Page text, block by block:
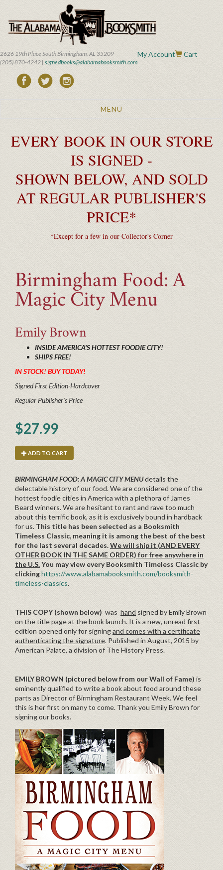
main
content
2626 19th Place South Birmingham, AL 35209
(205) 870-4242 | signedbooks@alabamabooksmith.com
My Account Cart
Toggle
MENU
EVERY BOOK IN OUR STORE
IS SIGNED -
SHOWN BELOW, AND SOLD
AT REGULAR PUBLISHER'S
PRICE*
*Except for a few in our Collector's Corner
Birmingham Food: A
Magic City Menu
Emily Brown
INSIDE AMERICA'S HOTTEST FOODIE CITY!
SHIPS FREE!
IN STOCK! BUY TODAY!
Signed First Edition-Hardcover
Regular Publisher's Price
$27.99
ADD TO CART
BIRMINGHAM FOOD: A MAGIC CITY MENUdetails the
delectable history of our food. We are considered one of the
hottest foodie cities in America with a plethora of James
Beard winners. We are hesitant to rant and rave too much
about this terrific book, as it is exclusively bound in hardback
for us. This title has been selected as a Booksmith
Timeless Classic, meaning it is among the best of the best
for the last several decades.We will ship it (AND EVERY
OTHER BOOK IN THE SAME ORDER) for free anywhere in
the U.S.You may view every Booksmith Timeless Classic by
clickinghttps://www.alabamabooksmith.com/booksmith-
timeless-classics.
THIS COPY (shown below) was hand signed by Emily Brown
on the title page at the book launch. It is a new, unread first
edition opened only for signingand comes with a certificate
authenticating the signature. Published in August, 2015 by
American Palate, a division of The History Press.
EMILY BROWN (pictured below from our Wall of Fame) is
eminently qualified to write a book about food around these
parts as Director of Birmingham Restaurant Week. We feel
this is her first on many to come. Thank you Emily Brown for
signing our books.